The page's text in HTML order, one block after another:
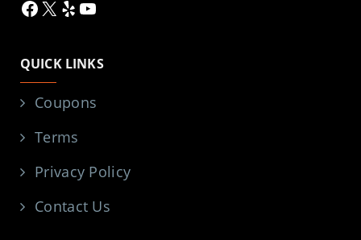
Facebook
X YelpYouTube
QUICK LINKS
Coupons
Terms
Privacy Policy
Contact Us